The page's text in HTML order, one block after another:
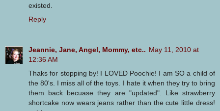
existed.
Reply
Jeannie, Jane, Angel, Mommy, etc.. May 11, 2010 at
12:36 AM
Thaks for stopping by! I LOVED Poochie! I am SO a child of
the 80's. I miss all of the toys. I hate it when they try to bring
them back becuase they are "updated". Like strawberry
shortcake now wears jeans rather than the cute little dress!